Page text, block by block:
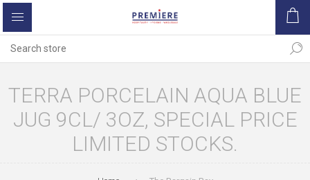
TERRA PORCELAIN AQUA BLUE
JUG 9CL/ 3OZ, SPECIAL PRICE
LIMITED STOCKS.